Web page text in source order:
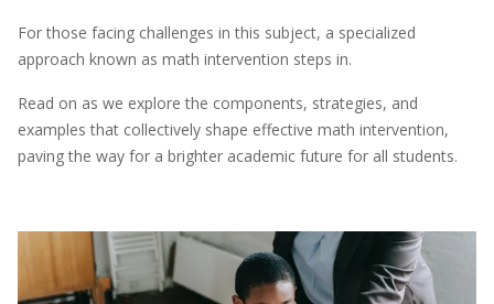
For those facing challenges in this subject, a specialized
approach known as math intervention steps in.
Read on as we explore the components, strategies, and
examples that collectively shape effective math intervention,
paving the way for a brighter academic future for all students.